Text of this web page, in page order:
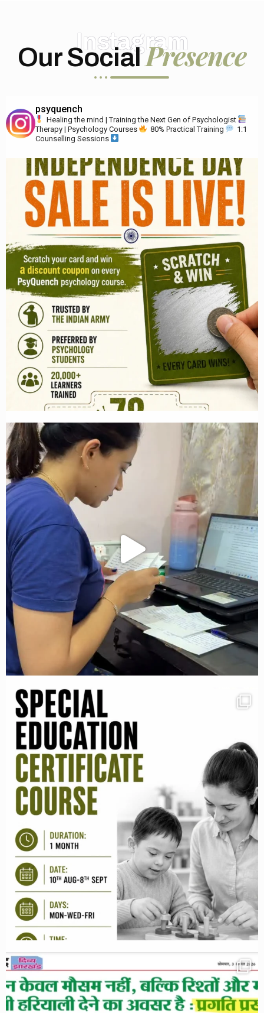
Instagram
Our SocialPresence
psyquench
Healing the mind | Training the Next Gen of Psychologist
Therapy | Psychology Courses
80% Practical Training
1:1
Counselling Sessions